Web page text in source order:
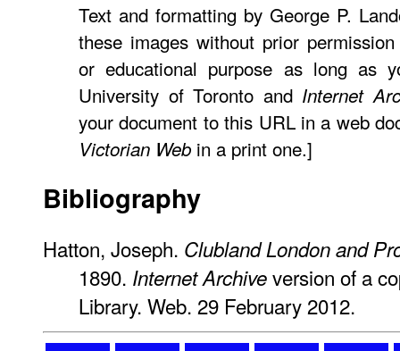
Text and formatting by George P.
these images without prior
or educational purpose as long as
University of Toronto and Internet
your document to this URL in a web
Victorian Web in a print one.]
Bibliography
Hatton, Joseph. Clubland London and
1890. Internet Archiveversion of a
Library. Web. 29 February 2012.